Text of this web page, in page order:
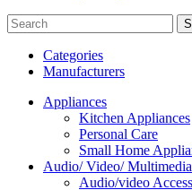
Categories
Manufacturers
Appliances
Kitchen Appliances
Personal Care
Small Home
Audio/ Video/ Multimedia
Audio/video